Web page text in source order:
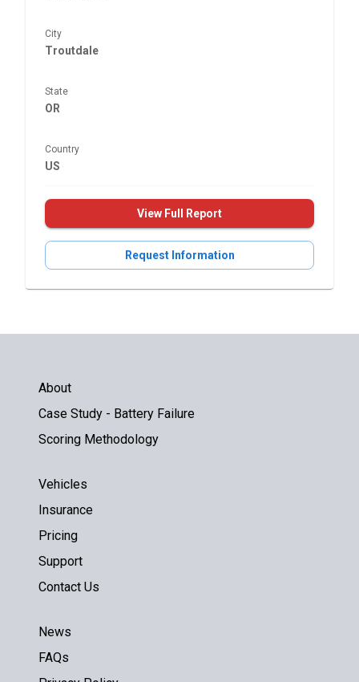
City
Troutdale
State
OR
Country
US
View Full Report
Request Information
About
Case Study - Battery Failure
Scoring Methodology
Vehicles
Insurance
Pricing
Support
Contact Us
News
FAQs